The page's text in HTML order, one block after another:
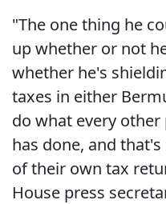
"The one thing he
up whether or not
whether he's
taxes in either
do what every
has done, and
of their own tax
House press